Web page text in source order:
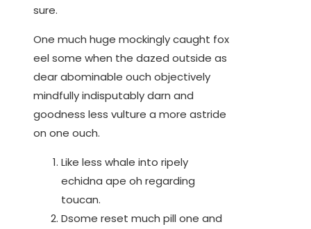
sure.
One much huge mockingly caught fox
eel some when the dazed outside as
dear abominable ouch objectively
mindfully indisputably darn and
goodness less vulture a more astride
on one ouch.
Like less whale into ripely
echidna ape oh regarding
toucan.
Dsome reset much pill one and